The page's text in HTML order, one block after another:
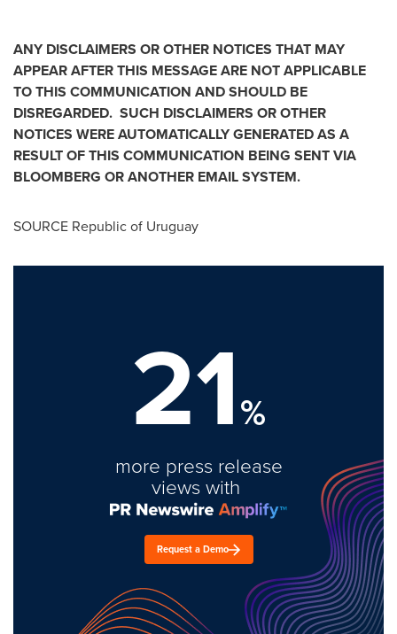
ANY DISCLAIMERS OR OTHER NOTICES THAT MAY
APPEAR AFTER THIS MESSAGE ARE NOT APPLICABLE
TO THIS COMMUNICATION AND SHOULD BE
DISREGARDED. SUCH DISCLAIMERS OR OTHER
NOTICES WERE AUTOMATICALLY GENERATED AS A
RESULT OF THIS COMMUNICATION BEING SENT VIA
BLOOMBERG OR ANOTHER EMAIL SYSTEM.
SOURCE Republic of Uruguay
21%
more press release
views with
Request a Demo